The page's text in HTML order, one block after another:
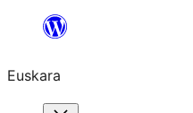
Euskara